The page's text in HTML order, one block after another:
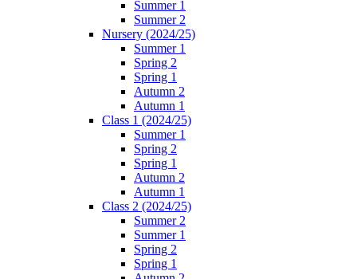
Summer 1
Summer 2
Nursery (2024/25)
Summer 1
Spring 2
Spring 1
Autumn 2
Autumn 1
Class 1 (2024/25)
Summer 1
Spring 2
Spring 1
Autumn 2
Autumn 1
Class 2 (2024/25)
Summer 2
Summer 1
Spring 2
Spring 1